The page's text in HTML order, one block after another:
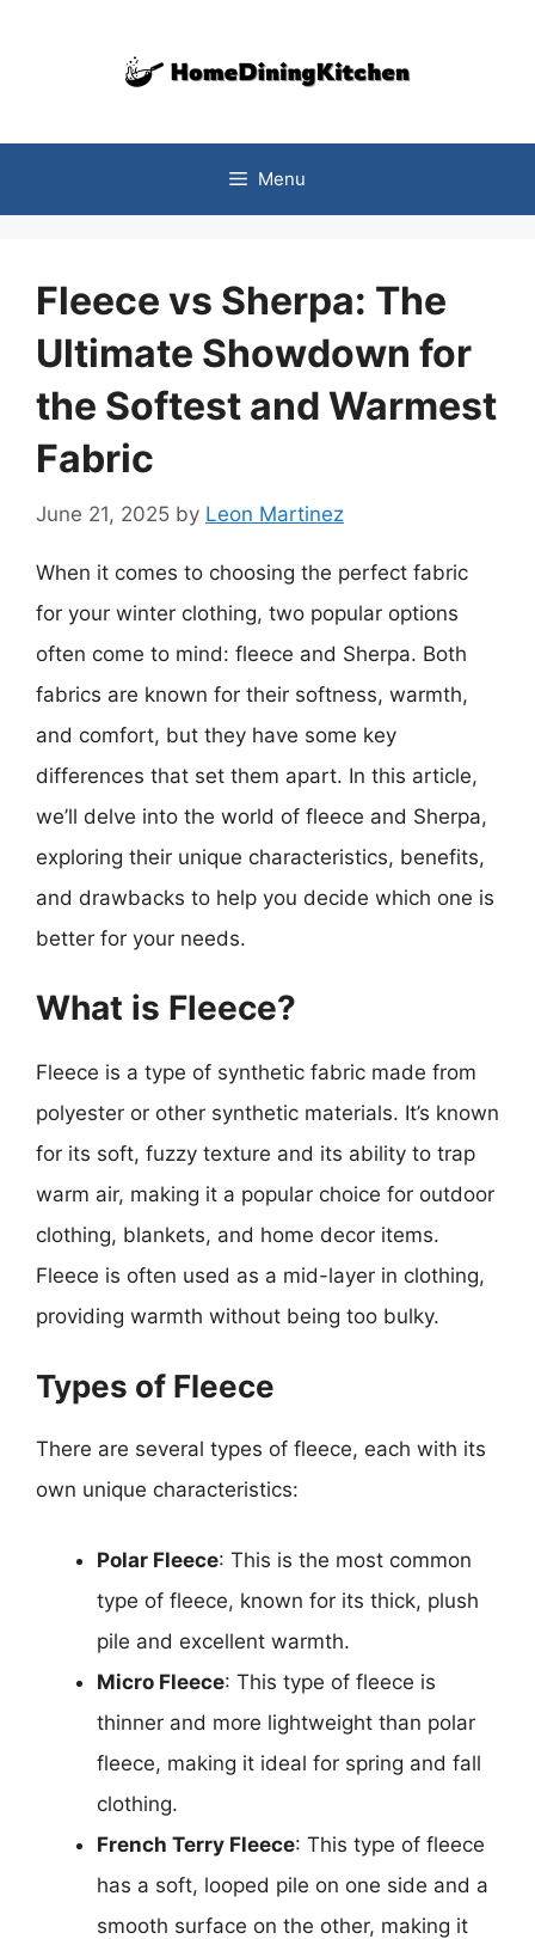
Menu
Fleece vs Sherpa: The
Ultimate Showdown for
the Softest and Warmest
Fabric
June 21, 2025 by Leon Martinez
When it comes to choosing the perfect fabric
for your winter clothing, two popular options
often come to mind: fleece and Sherpa. Both
fabrics are known for their softness, warmth,
and comfort, but they have some key
differences that set them apart. In this article,
we’ll delve into the world of fleece and Sherpa,
exploring their unique characteristics, benefits,
and drawbacks to help you decide which one is
better for your needs.
What is Fleece?
Fleece is a type of synthetic fabric made from
polyester or other synthetic materials. It’s known
for its soft, fuzzy texture and its ability to trap
warm air, making it a popular choice for outdoor
clothing, blankets, and home decor items.
Fleece is often used as a mid-layer in clothing,
providing warmth without being too bulky.
Types of Fleece
There are several types of fleece, each with its
own unique characteristics:
Polar Fleece: This is the most common
type of fleece, known for its thick, plush
pile and excellent warmth.
Micro Fleece: This type of fleece is
thinner and more lightweight than polar
fleece, making it ideal for spring and fall
clothing.
French Terry Fleece: This type of fleece
has a soft, looped pile on one side and a
smooth surface on the other, making it